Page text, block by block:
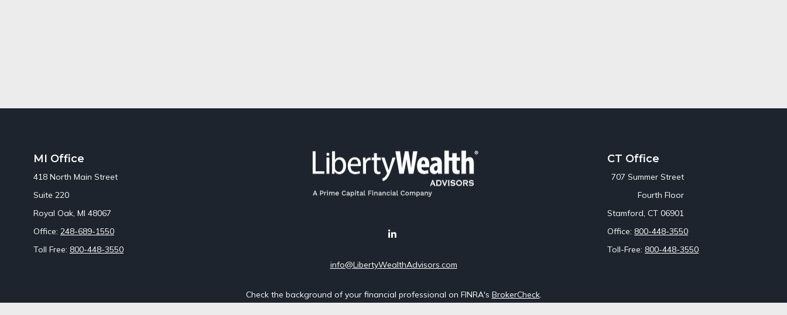
MI Office
418 North Main Street
Suite 220
Royal Oak, MI 48067
Office: 248-689-1550
Toll Free: 800-448-3550
info@LibertyWealthAdvisors.com
CT Office
707 Summer Street
Fourth Floor
Stamford, CT 06901
Office: 800-448-3550
Toll-Free: 800-448-3550
Check the background of your financial professional on FINRA's BrokerCheck.